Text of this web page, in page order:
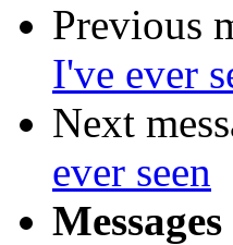
Previous
I've ever
Next
ever seen